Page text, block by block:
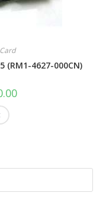
(RM1-4627-000CN)